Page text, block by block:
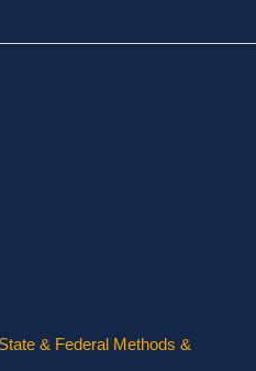
& Federal Methods &